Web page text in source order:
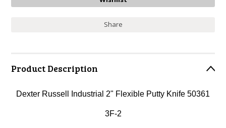
Share
Product Description
Dexter Russell Industrial 2" Flexible Putty Knife 50361
3F-2